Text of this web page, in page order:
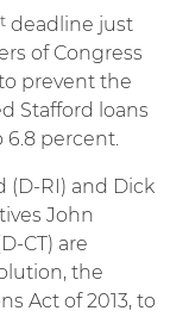
deadline just
of Congress
prevent the
Stafford loans
percent.
(D-RI) and Dick
John
CT) are
the
Act of 2013, to